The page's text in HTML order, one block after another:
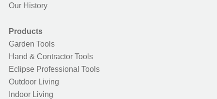
Our History
Products
Garden Tools
Hand & Contractor Tools
Eclipse Professional Tools
Outdoor Living
Indoor Living